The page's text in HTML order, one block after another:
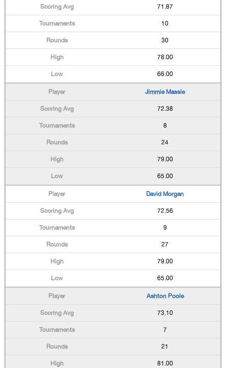
71.87
10
30
78.00
66.00
Jimmie Massie
72.38
8
24
79.00
65.00
David Morgan
72.56
9
27
79.00
65.00
Ashton Poole
73.10
7
21
81.00